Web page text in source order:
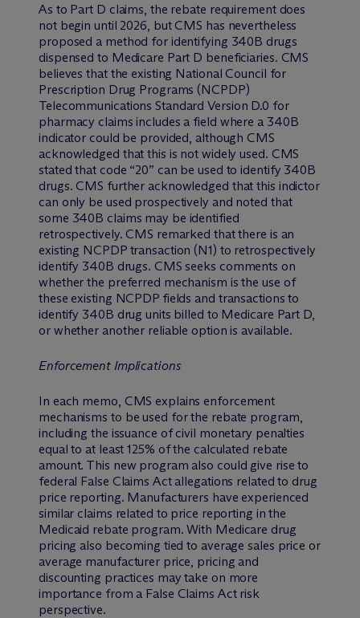
As to Part D claims, the rebate requirement does
not begin until 2026, but CMS has nevertheless
proposed a method for identifying 340B drugs
dispensed to Medicare Part D beneficiaries. CMS
believes that the existing National Council for
Prescription Drug Programs (NCPDP)
Telecommunications Standard Version D.0 for
pharmacy claims includes a field where a 340B
indicator could be provided, although CMS
acknowledged that this is not widely used. CMS
stated that code “20” can be used to identify 340B
drugs. CMS further acknowledged that this indictor
can only be used prospectively and noted that
some 340B claims may be identified
retrospectively. CMS remarked that there is an
existing NCPDP transaction (N1) to retrospectively
identify 340B drugs. CMS seeks comments on
whether the preferred mechanism is the use of
these existing NCPDP fields and transactions to
identify 340B drug units billed to Medicare Part D,
or whether another reliable option is available.
Enforcement Implications
In each memo, CMS explains enforcement
mechanisms to be used for the rebate program,
including the issuance of civil monetary penalties
equal to at least 125% of the calculated rebate
amount. This new program also could give rise to
federal False Claims Act allegations related to drug
price reporting. Manufacturers have experienced
similar claims related to price reporting in the
Medicaid rebate program. With Medicare drug
pricing also becoming tied to average sales price or
average manufacturer price, pricing and
discounting practices may take on more
importance from a False Claims Act risk
perspective.